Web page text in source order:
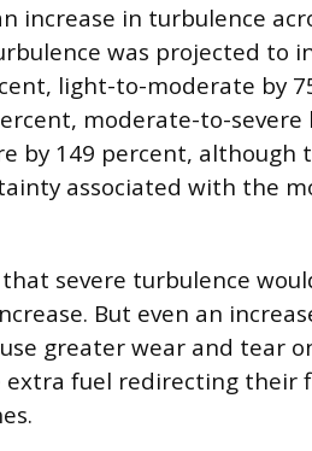
increase in turbulence
was projected to
light-to-moderate by
moderate-to-severe
by 149 percent, although
associated with the
severe turbulence
But even an
greater wear and tear
extra fuel redirecting their